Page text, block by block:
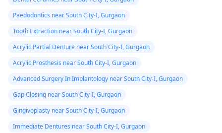
Paedodontics near South City-I, Gurgaon
Tooth Extraction near South City-I, Gurgaon
Acrylic Partial Denture near South City-I, Gurgaon
Acrylic Prosthesis near South City-I, Gurgaon
Advanced Surgery In Implantology near South City-I, Gurgaon
Gap Closing near South City-I, Gurgaon
Gingivoplasty near South City-I, Gurgaon
Immediate Dentures near South City-I, Gurgaon